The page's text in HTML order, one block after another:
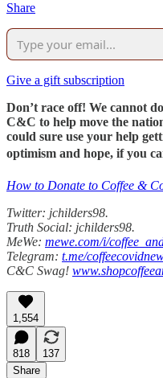
Share
Give a gift subscription
Don’t race off! We cannot
C&C to help move the
could sure use your help
optimism and hope, if you
How to Donate to Coffee &
Twitter: jchilders98.
Truth Social: jchilders98.
MeWe: mewe.com/i/
Telegram: t.me/
C&C Swag!
1,554
818
137
Share